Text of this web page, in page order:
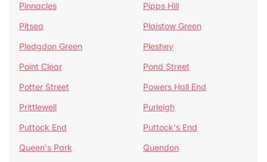
Pinnacles
Pipps Hill
Pitsea
Plaistow Green
Pledgdon Green
Pleshey
Point Clear
Pond Street
Potter Street
Powers Hall End
Prittlewell
Purleigh
Puttock End
Puttock's End
Queen's Park
Quendon